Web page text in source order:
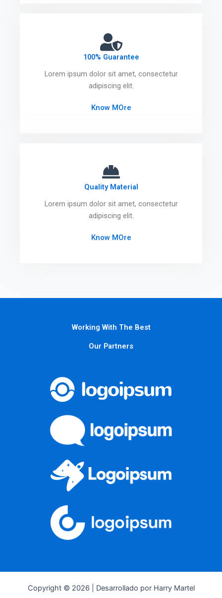
100% Guarantee
Lorem ipsum dolor sit amet, consectetur
adipiscing elit.
Know MOre
Quality Material
Lorem ipsum dolor sit amet, consectetur
adipiscing elit.
Know MOre
Working With The Best
Our Partners
Copyright © 2026 | Desarrollado por Harry Martel